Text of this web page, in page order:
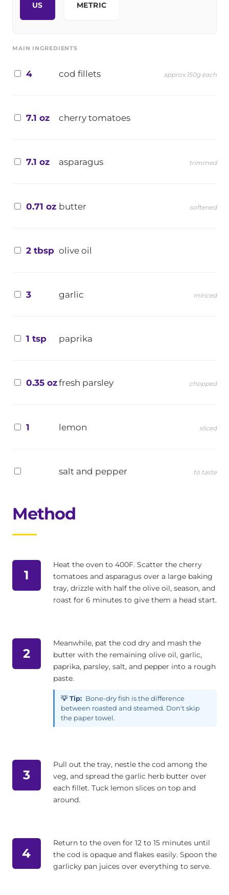
US METRIC
MAIN INGREDIENTS
4 cod fillets approx 150g each
7.1 oz cherry tomatoes
7.1 oz asparagus trimmed
0.71 oz butter softened
2 tbsp olive oil
3 garlic minced
1 tsp paprika
0.35 ozfresh parsley chopped
1 lemon sliced
salt and pepper to taste
Method
1
Heat the oven to 400F. Scatter the cherry
tomatoes and asparagus over a large baking
tray, drizzle with half the olive oil, season, and
roast for 6 minutes to give them a head start.
2
Meanwhile, pat the cod dry and mash the
butter with the remaining olive oil, garlic,
paprika, parsley, salt, and pepper into a rough
paste.
💡 Tip: Bone-dry fish is the difference
between roasted and steamed. Don't skip
the paper towel.
3
Pull out the tray, nestle the cod among the
veg, and spread the garlic herb butter over
each fillet. Tuck lemon slices on top and
around.
4
Return to the oven for 12 to 15 minutes until
the cod is opaque and flakes easily. Spoon the
garlicky pan juices over everything to serve.